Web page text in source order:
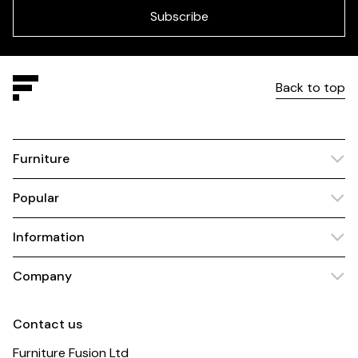
Subscribe
Back to top
Furniture
Popular
Information
Company
Contact us
Furniture Fusion Ltd